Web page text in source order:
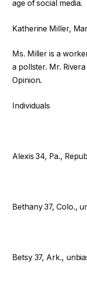
age of social media.
Katherine Miller,
Ms. Miller is a
a pollster. Mr.
Opinion.
Individuals
Alexis 34, Pa.,
Bethany 37, Colo.,
Betsy 37, Ark.,